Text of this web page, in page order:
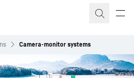
Camera-monitor systems